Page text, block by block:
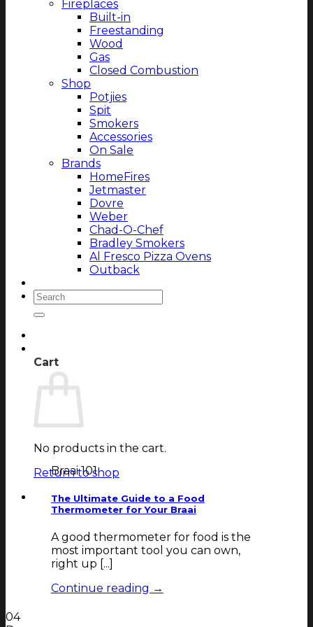
Fireplaces
Built-in
Freestanding
Wood
Gas
Closed Combustion
Shop
Potjies
Spit
Smokers
Accessories
On Sale
Brands
HomeFires
Jetmaster
Dovre
Weber
Chad-O-Chef
Bradley Smokers
Al Fresco Pizza Ovens
Outback
Search
Cart
No products in the cart.
Return to shop
Braai 101
The Ultimate Guide to a Food
Thermometer for Your Braai
A good thermometer for food is the
most important tool you can own,
right up [...]
Continue reading →
04